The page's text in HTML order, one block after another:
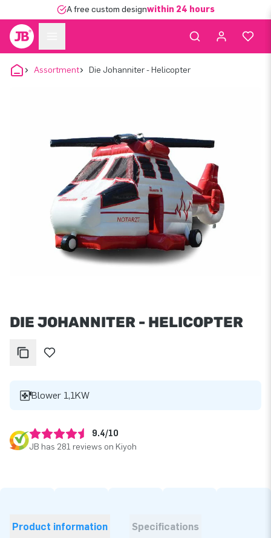
A free custom designwithin 24 hours
Assortment Die Johanniter - Helicopter
DIE JOHANNITER - HELICOPTER
Blower 1,1KW
9.4/10
JB has 281 reviews on Kiyoh
Product information Specifications